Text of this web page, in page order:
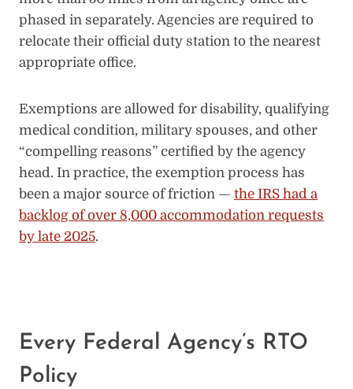
phased in separately. Agencies are required to
relocate their official duty station to the nearest
appropriate office.
Exemptions are allowed for disability, qualifying
medical condition, military spouses, and other
“compelling reasons” certified by the agency
head. In practice, the exemption process has
been a major source of friction — the IRS had a
backlog of over 8,000 accommodation requests
by late 2025.
Every Federal Agency’s RTO
Policy